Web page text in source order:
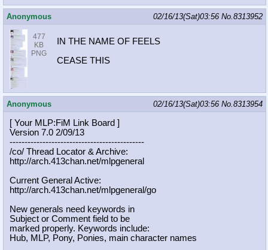
Anonymous 02/16/13(Sat)03:56 No.8313952
477
KB
PNG
IN THE NAME OF FEELS
CEASE THIS
Anonymous 02/16/13(Sat)03:56 No.8313954
[ Your MLP:FiM Link Board ]
Version 7.0 2/09/13
---------------------------------------------
/co/ Thread Locator & Archive:
http://arch.413chan.net/mlpgeneral
Current General Active:
http://arch.413chan.net/mlpgeneral/go
New generals need keywords in
Subject or Comment field to be
marked properly. Keywords include:
Hub, MLP, Pony, Ponies, main character names